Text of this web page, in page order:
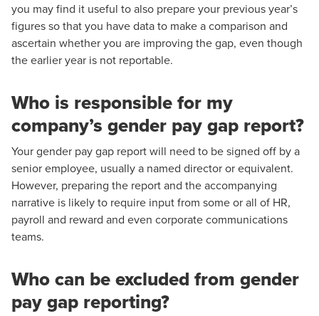
you may find it useful to also prepare your previous year’s
figures so that you have data to make a comparison and
ascertain whether you are improving the gap, even though
the earlier year is not reportable.
Who is responsible for my
company’s gender pay gap report?
Your gender pay gap report will need to be signed off by a
senior employee, usually a named director or equivalent.
However, preparing the report and the accompanying
narrative is likely to require input from some or all of HR,
payroll and reward and even corporate communications
teams.
Who can be excluded from gender
pay gap reporting?